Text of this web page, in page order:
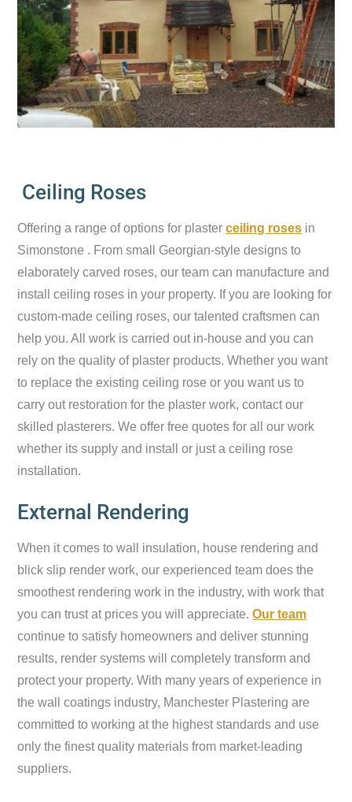
Ceiling Roses
Offering a range of options for plasterceiling roses in
Simonstone . From small Georgian-style designs to
elaborately carved roses, our team can manufacture and
install ceiling roses in your property. If you are looking for
custom-made ceiling roses, our talented craftsmen can
help you. All work is carried out in-house and you can
rely on the quality of plaster products. Whether you want
to replace the existing ceiling rose or you want us to
carry out restoration for the plaster work, contact our
skilled plasterers. We offer free quotes for all our work
whether its supply and install or just a ceiling rose
installation.
External Rendering
When it comes to wall insulation, house rendering and
blick slip render work, our experienced team does the
smoothest rendering work in the industry, with work that
you can trust at prices you will appreciate.Our team
continue to satisfy homeowners and deliver stunning
results, render systems will completely transform and
protect your property. With many years of experience in
the wall coatings industry, Manchester Plastering are
committed to working at the highest standards and use
only the finest quality materials from market-leading
suppliers.